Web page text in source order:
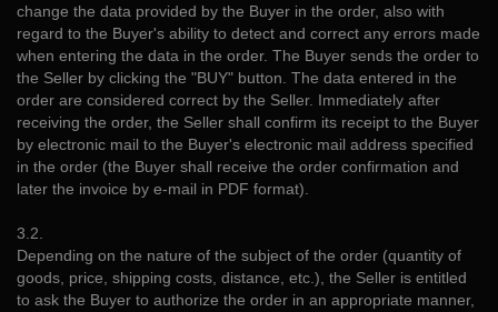
change the data provided by the Buyer in the order, also with
regard to the Buyer's ability to detect and correct any errors made
when entering the data in the order. The Buyer sends the order to
the Seller by clicking the "BUY" button. The data entered in the
order are considered correct by the Seller. Immediately after
receiving the order, the Seller shall confirm its receipt to the Buyer
by electronic mail to the Buyer's electronic mail address specified
in the order (the Buyer shall receive the order confirmation and
later the invoice by e-mail in PDF format).
3.2.
Depending on the nature of the subject of the order (quantity of
goods, price, shipping costs, distance, etc.), the Seller is entitled
to ask the Buyer to authorize the order in an appropriate manner,